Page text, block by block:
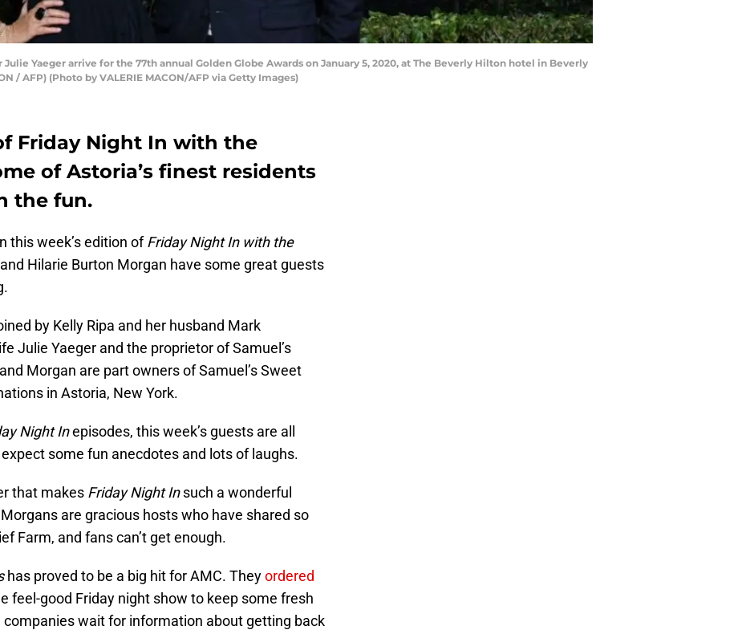
Julie Yaeger arrive for the 77th annual Golden Globe Awards on January 5, 2020, at The Beverly Hilton hotel in Beverly
/ AFP) (Photo by VALERIE MACON/AFP via Getty Images)
Friday Night In with the
of Astoria’s finest residents
the fun.
this week’s edition ofFriday Night In with the
Hilarie Burton Morgan have some great guests
by Kelly Ripa and her husband Mark
Julie Yaeger and the proprietor of Samuel’s
Morgan are part owners of Samuel’s Sweet
in Astoria, New York.
Night Inepisodes, this week’s guests are all
some fun anecdotes and lots of laughs.
that makes Friday Night Insuch a wonderful
are gracious hosts who have shared so
Farm, and fans can’t get enough.
has proved to be a big hit for AMC. Theyordered
feel-good Friday night show to keep some fresh
wait for information about getting back